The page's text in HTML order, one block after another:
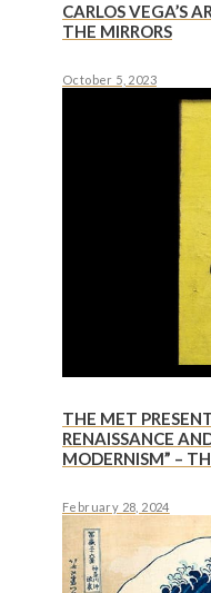
CARLOS VEGA’S
THE MIRRORS
October 5, 2023
THE MET
RENAISSANCE
MODERNISM” –
February 28, 2024